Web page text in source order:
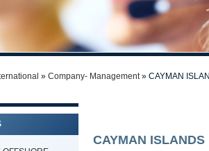
» Company- Management» CAYMAN
CAYMAN ISLANDS